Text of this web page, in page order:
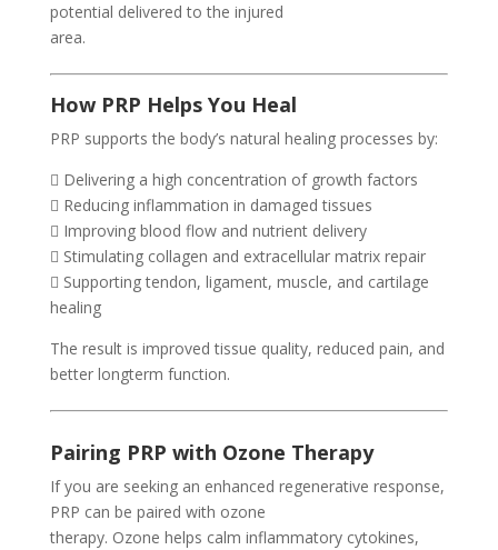
potential delivered to the injured
area.
How PRP Helps You Heal
PRP supports the body’s natural healing processes by:
 Delivering a high concentration of growth factors
 Reducing inflammation in damaged tissues
 Improving blood flow and nutrient delivery
 Stimulating collagen and extracellular matrix repair
 Supporting tendon, ligament, muscle, and cartilage
healing
The result is improved tissue quality, reduced pain, and
better longterm function.
Pairing PRP with Ozone Therapy
If you are seeking an enhanced regenerative response,
PRP can be paired with ozone
therapy. Ozone helps calm inflammatory cytokines,